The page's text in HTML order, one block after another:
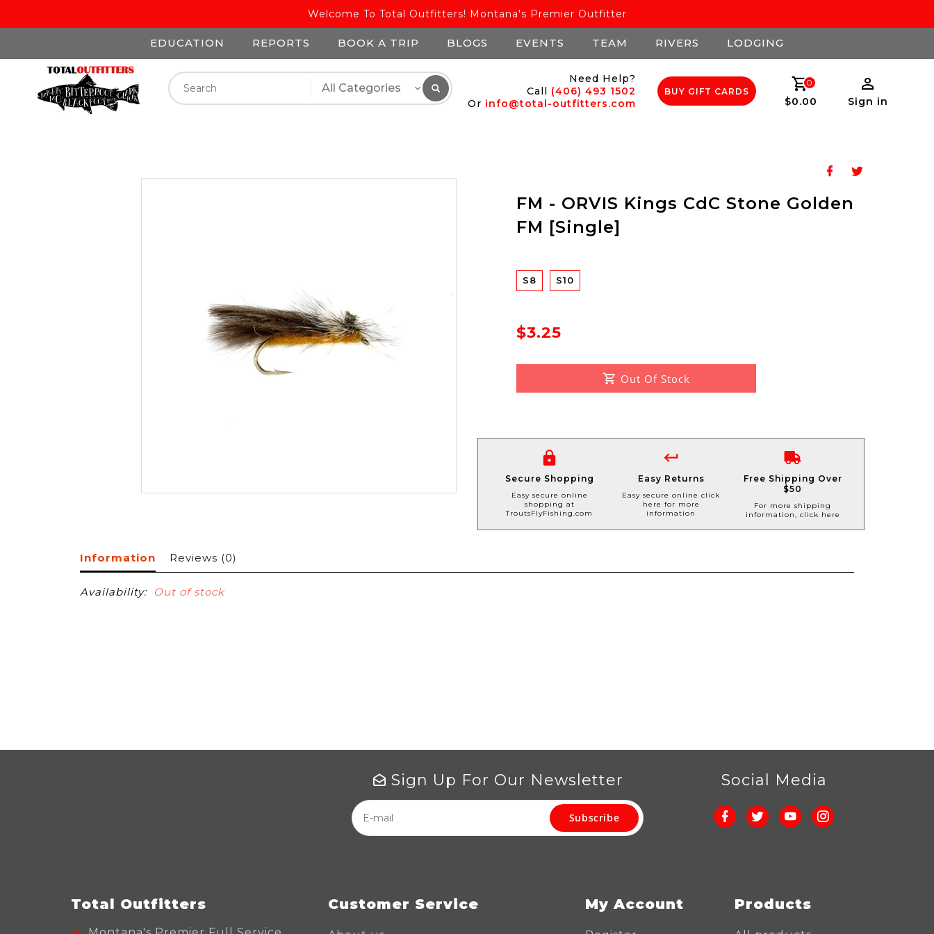
Welcome To Total Outfitters! Montana's Premier Outfitter
EDUCATION REPORTS BOOK A TRIP BLOGS EVENTS TEAM RIVERS LODGING
Need Help?
Call (406) 493 1502
Or info@total-outfitters.com
BUY GIFT CARDS
0
$0.00 Sign in
FM - ORVIS Kings CdC Stone Golden
FM [Single]
S8 S10
$3.25
Out Of Stock
Secure Shopping
Easy secure online
shopping at
TroutsFlyFishing.com
Easy Returns
Easy secure online click
here for more
information
Free Shipping Over
$50
For more shipping
information, click here
Information Reviews (0)
Availability: Out of stock
Sign Up For Our Newsletter
Subscribe
Social Media
Total Outfitters Customer Service My Account Products